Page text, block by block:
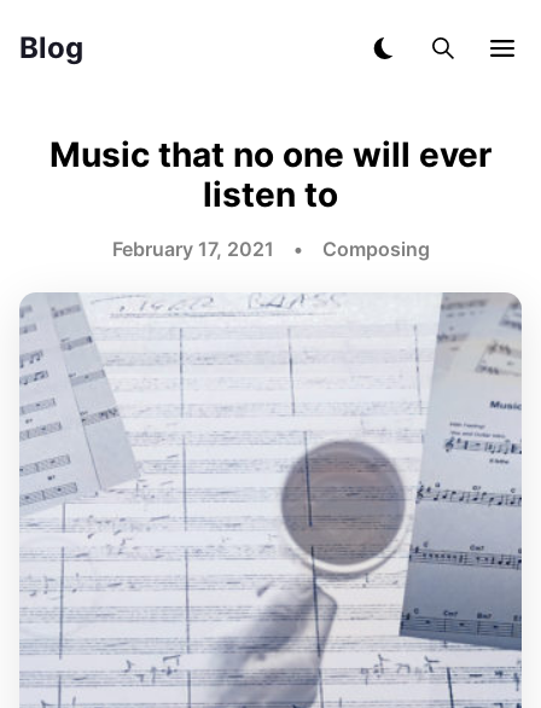
Blog
Music that no one will ever
listen to
February 17, 2021 • Composing